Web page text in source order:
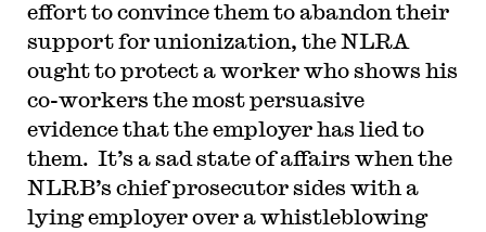
effort to convince them to abandon their
support for unionization, the NLRA
ought to protect a worker who shows his
co-workers the most persuasive
evidence that the employer has lied to
them. It’s a sad state of affairs when the
NLRB’s chief prosecutor sides with a
lying employer over a whistleblowing